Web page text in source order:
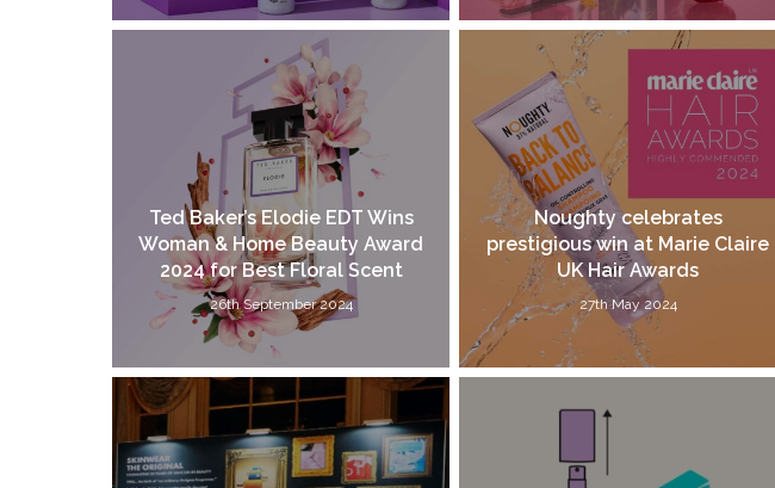
Ted Baker’s Elodie EDT Wins
Woman & Home Beauty Award
2024 for Best Floral Scent
26th September 2024
Noughty celebrates
prestigious win at Marie Claire
UK Hair Awards
27th May 2024